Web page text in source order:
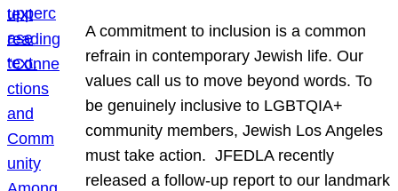
A commitment to inclusion is a common
refrain in contemporary Jewish life. Our
values call us to move beyond words. To
be genuinely inclusive to LGBTQIA+
community members, Jewish Los Angeles
must take action. JFEDLA recently
released a follow-up report to our landmark